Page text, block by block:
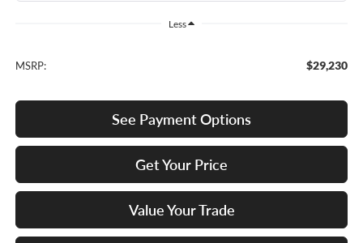
Less
MSRP: $29,230
See Payment Options
Get Your Price
Value Your Trade